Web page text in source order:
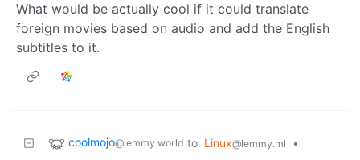
What would be actually cool if it could translate
foreign movies based on audio and add the English
subtitles to it.
coolmojo@lemmy.world to Linux@lemmy.ml
•